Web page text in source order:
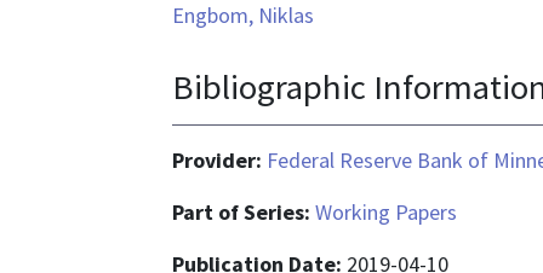
Engbom, Niklas
Bibliographic
Provider: Federal Reserve Bank of
Part of Series: Working Papers
Publication Date: 2019-04-10